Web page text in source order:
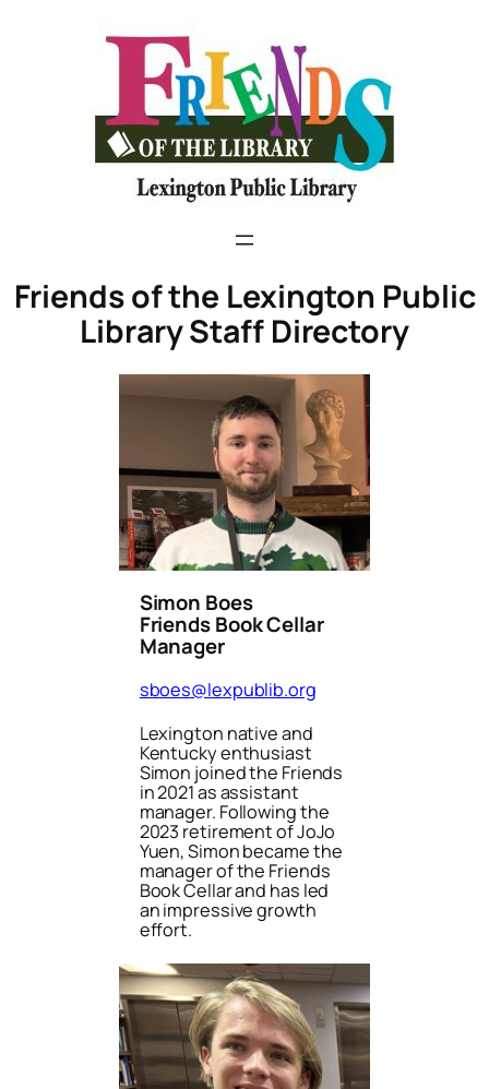
Friends of the Lexington Public
Library Staff Directory
Simon Boes
Friends Book Cellar
Manager
sboes@lexpublib.org
Lexington native and
Kentucky enthusiast
Simon joined the Friends
in 2021 as assistant
manager. Following the
2023 retirement of JoJo
Yuen, Simon became the
manager of the Friends
Book Cellar and has led
an impressive growth
effort.